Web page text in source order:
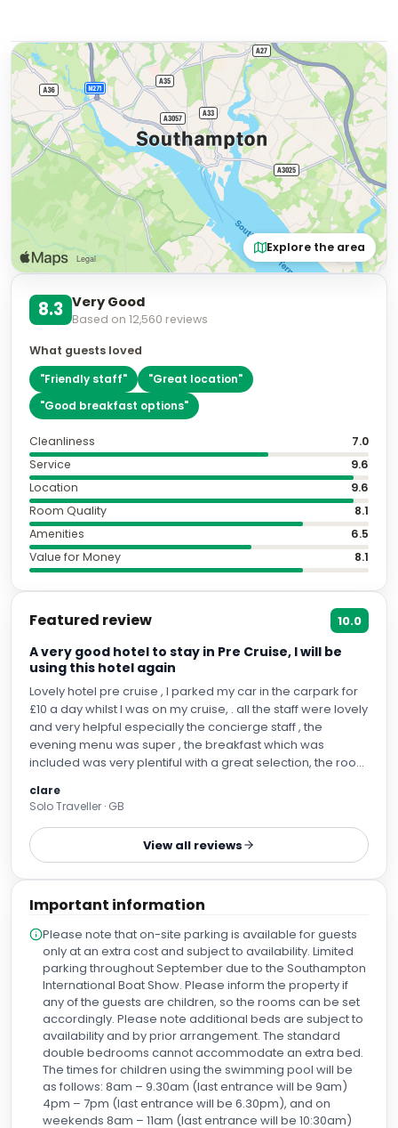
Explore the area
8.3 Very Good
Based on 12,560 reviews
What guests loved
"Friendly staff" "Great location"
"Good breakfast options"
Cleanliness
7.0
Service
9.6
Location
9.6
Room Quality
8.1
Amenities
6.5
Value for Money
8.1
Featured review 10.0
A very good hotel to stay in Pre Cruise, I will be
using this hotel again
Lovely hotel pre cruise , I parked my car in the carpark for
£10 a day whilst I was on my cruise, . all the staff were lovely
and very helpful especially the concierge staff , the
evening menu was super , the breakfast which was
included was very plentiful with a great selection, the room
useful
clare
Solo Traveller · GB
View all reviews
Important information
Please note that on-site parking is available for guests
only at an extra cost and subject to availability. Limited
parking throughout September due to the Southampton
International Boat Show. Please inform the property if
any of the guests are children, so the rooms can be set
accordingly. Please note additional beds are subject to
availability and by prior arrangement. The standard
double bedrooms cannot accommodate an extra bed.
The times for children using the swimming pool will be
as follows: 8am – 9.30am (last entrance will be 9am)
4pm – 7pm (last entrance will be 6.30pm), and on
weekends 8am – 11am (last entrance will be 10:30am)